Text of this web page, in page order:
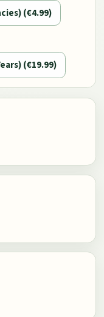
(€4.99)
(€19.99)